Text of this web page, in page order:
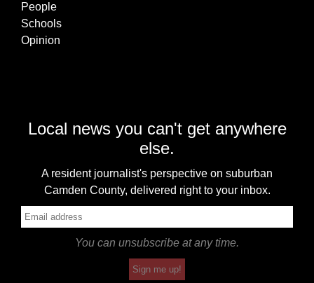
People
Schools
Opinion
Local news you can't get anywhere
else.
A resident journalist's perspective on suburban
Camden County, delivered right to your inbox.
You can unsubscribe at any time.
Sign me up!